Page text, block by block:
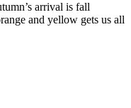
arrival is fall
and yellow gets us all